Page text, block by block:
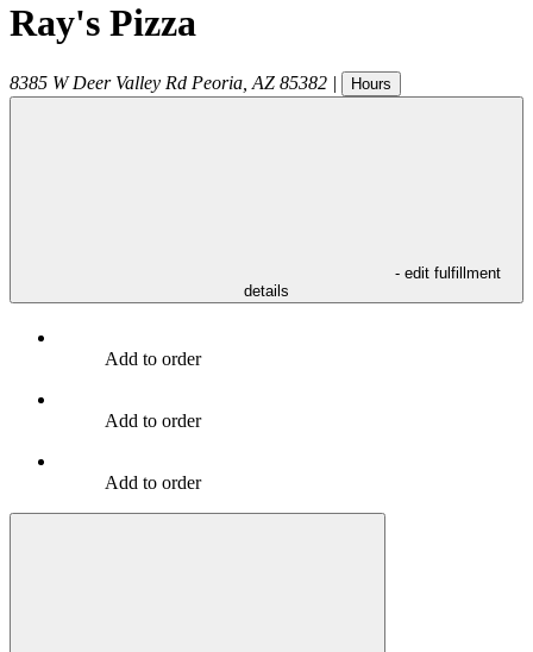
Ray's Pizza
8385 W Deer Valley Rd Peoria AZ 85382 | Hours
- edit fulfillment
details
Add to order
Add to order
Add to order